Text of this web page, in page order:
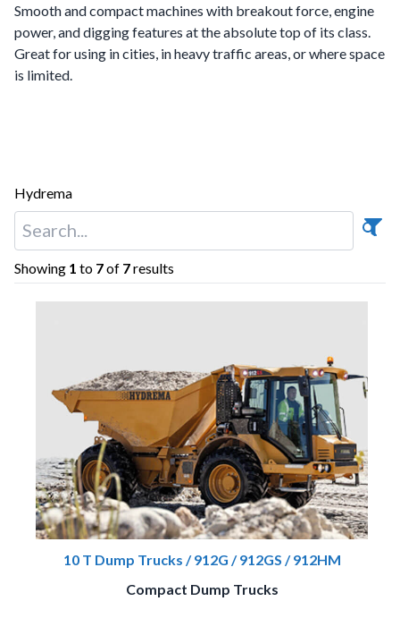
Smooth and compact machines with breakout force, engine
power, and digging features at the absolute top of its class.
Great for using in cities, in heavy traffic areas, or where space
is limited.
Hydrema
Showing 1 to 7of 7results
10 T Dump Trucks / 912G / 912GS / 912HM
Compact Dump Trucks